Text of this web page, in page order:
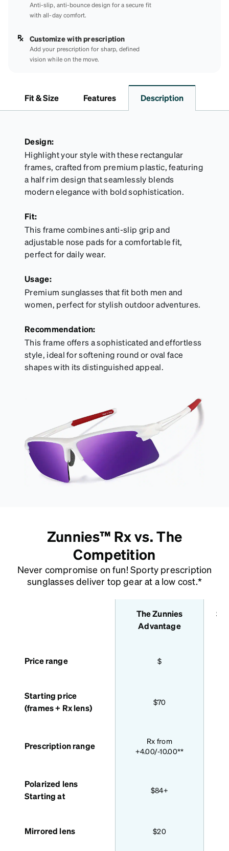
Anti-slip, anti-bounce design for a secure fit
with all-day comfort.
Customize with prescription
Add your prescription for sharp, defined
vision while on the move.
Fit & Size Features Description
Design:
Highlight your style with these rectangular
frames, crafted from premium plastic, featuring
a half rim design that seamlessly blends
modern elegance with bold sophistication.
Fit:
This frame combines anti-slip grip and
adjustable nose pads for a comfortable fit,
perfect for daily wear.
Usage:
Premium sunglasses that fit both men and
women, perfect for stylish outdoor adventures.
Recommendation:
This frame offers a sophisticated and effortless
style, ideal for softening round or oval face
shapes with its distinguished appeal.
Zunnies™ Rx vs. The
Competition
Never compromise on fun! Sporty prescription
sunglasses deliver top gear at a low cost.*
The Zunnies
Advantage
Price range $
Starting price
(frames + Rx lens)
$70
Prescription range
Rx from
+4.00/-10.00**
Polarized lens
Starting at
$84+
Mirrored lens $20